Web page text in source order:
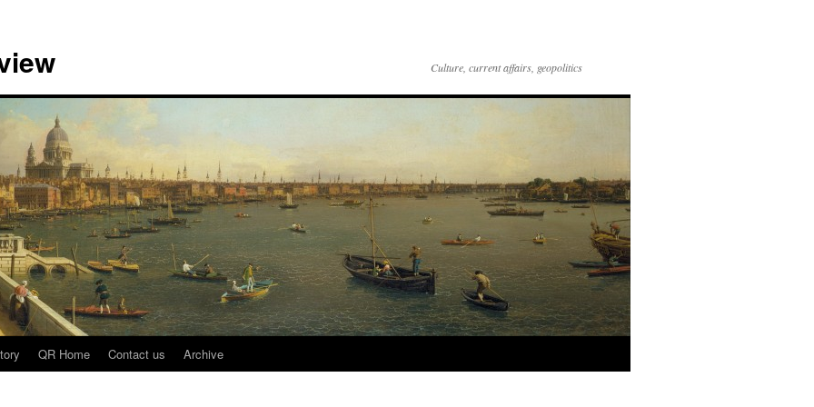
Culture, current affairs, geopolitics
QR Home Contact us Archive